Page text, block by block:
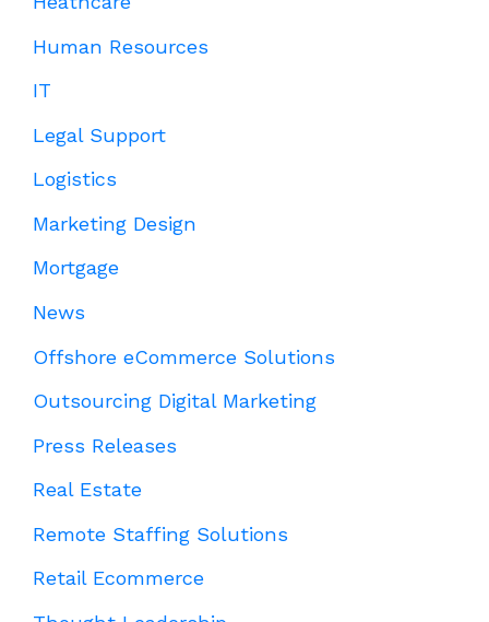
Human Resources
IT
Legal Support
Logistics
Marketing Design
Mortgage
News
Offshore eCommerce Solutions
Outsourcing Digital Marketing
Press Releases
Real Estate
Remote Staffing Solutions
Retail Ecommerce